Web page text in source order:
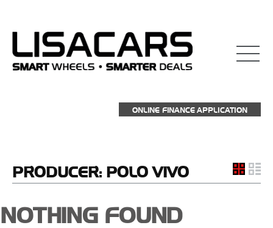
ONLINE FINANCE APPLICATION
PRODUCER: POLO VIVO
NOTHING FOUND